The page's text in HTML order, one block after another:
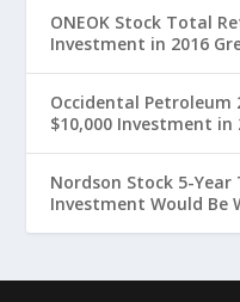
ONEOK Stock Total
Investment in 2016
Occidental Petroleum
$10,000 Investment in
Nordson Stock 5-
Investment Would Be